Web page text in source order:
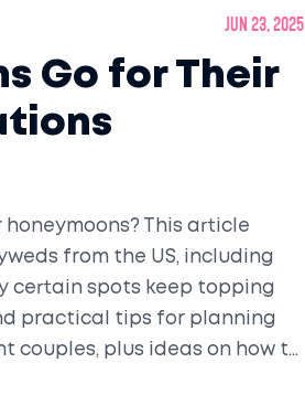
Jun 23, 2025
Go for Their
This article
from the US, including
certain spots keep topping
practical tips for planning
couples, plus ideas on how to